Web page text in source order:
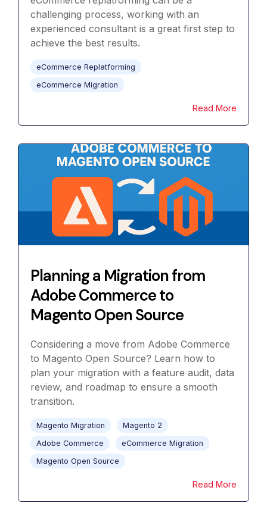
challenging process, working with an
experienced consultant is a great first step to
achieve the best results.
eCommerce Replatforming
eCommerce Migration
Read More
Planning a Migration from
Adobe Commerce to
Magento Open Source
Considering a move from Adobe Commerce
to Magento Open Source? Learn how to
plan your migration with a feature audit, data
review, and roadmap to ensure a smooth
transition.
Magento Migration
Magento 2
Adobe Commerce
eCommerce Migration
Magento Open Source
Read More